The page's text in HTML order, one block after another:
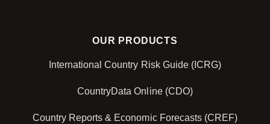
OUR PRODUCTS
International Country Risk Guide (ICRG)
CountryData Online (CDO)
Country Reports & Economic Forecasts (CREF)